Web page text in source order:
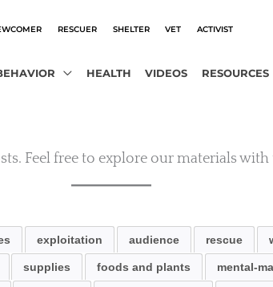
RESCUER SHELTER VET ACTIVIST
HEALTH VIDEOS RESOURCES
Feel free to explore our materials
exploitation audience rescue
supplies foods and plants mental-